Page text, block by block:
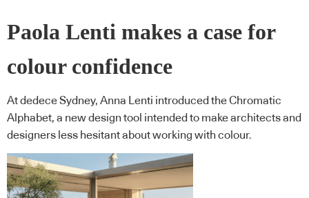
Paola Lenti makes a case for
colour confidence
At dedece Sydney, Anna Lenti introduced the Chromatic
Alphabet, a new design tool intended to make architects and
designers less hesitant about working with colour.